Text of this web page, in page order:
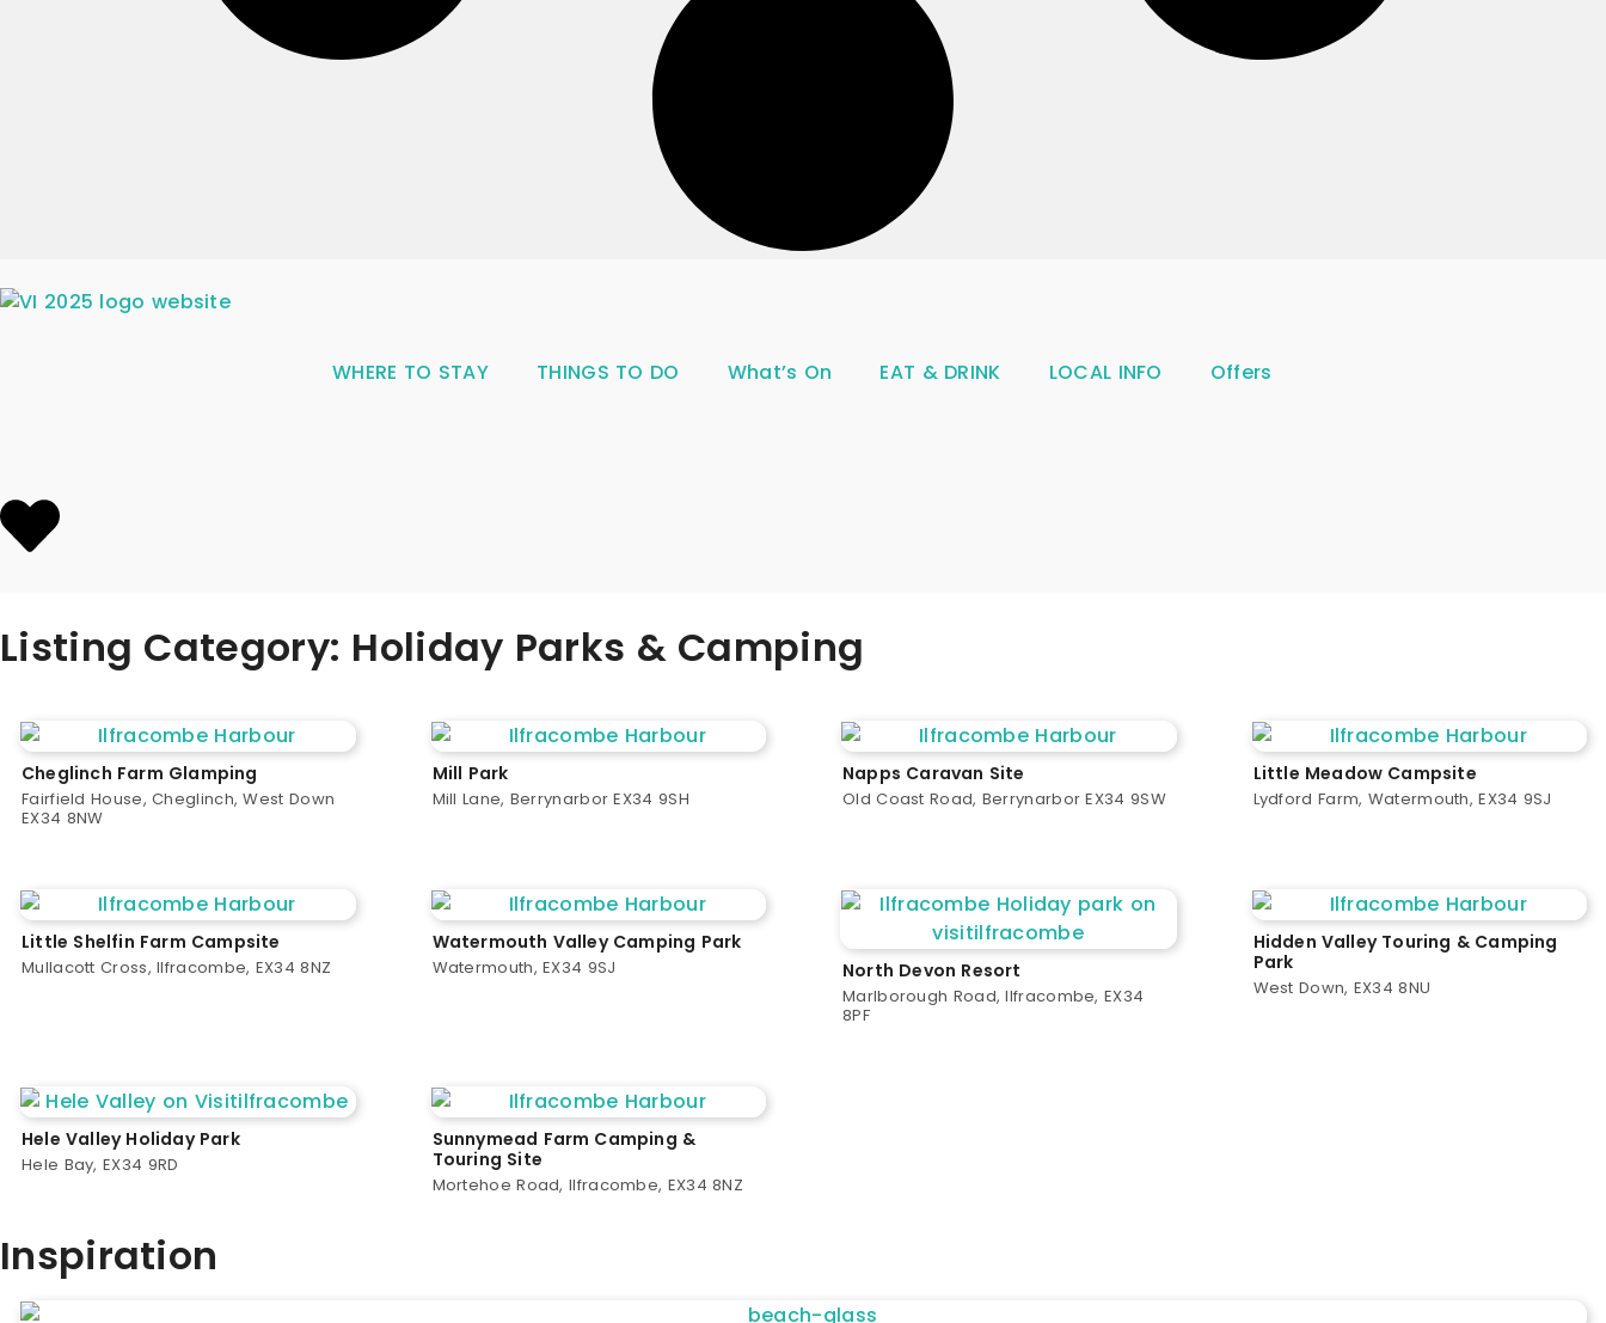
WHERE TO STAY THINGS TO DO What’s On EAT & DRINK LOCAL INFO Offers
Listing Category: Holiday Parks & Camping
Cheglinch Farm Glamping
Fairfield House, Cheglinch, West Down
EX34 8NW
Mill Park
Mill Lane, Berrynarbor EX34 9SH
Napps Caravan Site
Old Coast Road, Berrynarbor EX34 9SW
Little Meadow Campsite
Lydford Farm, Watermouth, EX34 9SJ
Little Shelfin Farm Campsite
Mullacott Cross, Ilfracombe, EX34 8NZ
Watermouth Valley Camping Park
Watermouth, EX34 9SJ North Devon Resort
Marlborough Road, Ilfracombe, EX34
8PF
Hidden Valley Touring & Camping
Park
West Down, EX34 8NU
Hele Valley Holiday Park
Hele Bay, EX34 9RD
Sunnymead Farm Camping &
Touring Site
Mortehoe Road, Ilfracombe, EX34 8NZ
Inspiration